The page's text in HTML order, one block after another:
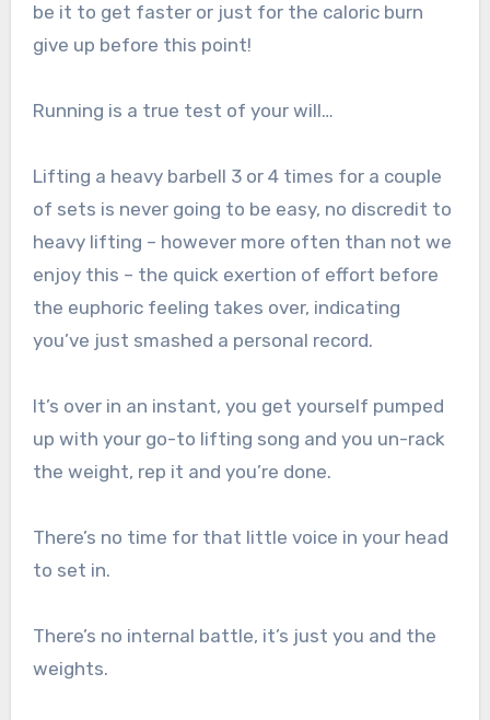
be it to get faster or just for the caloric burn
give up before this point!
Running is a true test of your will…
Lifting a heavy barbell 3 or 4 times for a couple
of sets is never going to be easy, no discredit to
heavy lifting – however more often than not we
enjoy this – the quick exertion of effort before
the euphoric feeling takes over, indicating
you’ve just smashed a personal record.
It’s over in an instant, you get yourself pumped
up with your go-to lifting song and you un-rack
the weight, rep it and you’re done.
There’s no time for that little voice in your head
to set in.
There’s no internal battle, it’s just you and the
weights.